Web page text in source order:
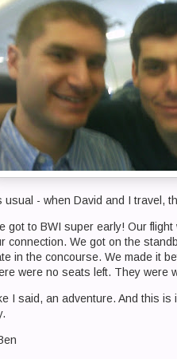
usual - when David and I travel,
got to BWI super early! Our
connection. We got on the
in the concourse. We made it
were no seats left. They were
I said, an adventure. And this is